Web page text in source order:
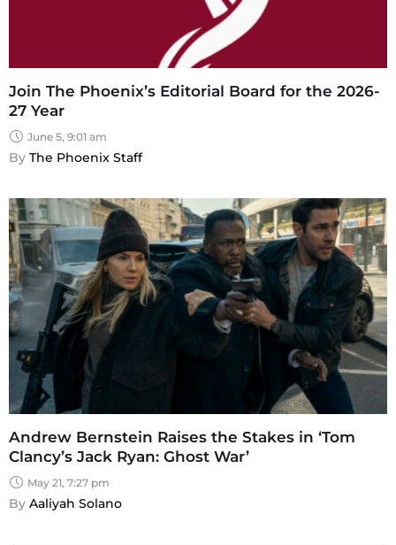
Join The Phoenix’s Editorial Board for the 2026-
27 Year
June 5, 9:01 am
By The Phoenix Staff
Andrew Bernstein Raises the Stakes in ‘Tom
Clancy’s Jack Ryan: Ghost War’
May 21, 7:27 pm
By Aaliyah Solano